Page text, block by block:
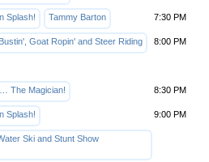
Splash! Tammy Barton 7:30 PM
Goat Ropin' and Steer Riding 8:00 PM
The Magician! 8:30 PM
Splash!
Ski and Stunt Show
9:00 PM